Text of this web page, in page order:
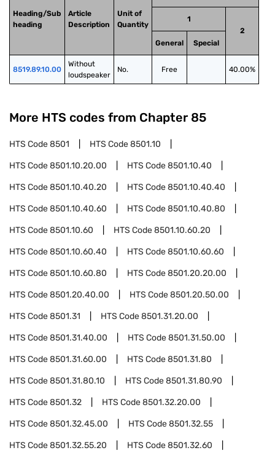
Heading/Sub
heading
Article
Description
Unit of
Quantity
1
2
General
Special
8519.89.10.00
Without
loudspeaker
No. Free 40.00%
More HTS codes from Chapter 85
HTS Code8501 HTS Code8501.10
HTS Code8501.10.20.00 HTS Code8501.10.40
HTS Code8501.10.40.20 HTS Code8501.10.40.40
HTS Code8501.10.40.60 HTS Code8501.10.40.80
HTS Code8501.10.60 HTS Code8501.10.60.20
HTS Code8501.10.60.40 HTS Code8501.10.60.60
HTS Code8501.10.60.80 HTS Code8501.20.20.00
HTS Code8501.20.40.00 HTS Code8501.20.50.00
HTS Code8501.31 HTS Code8501.31.20.00
HTS Code8501.31.40.00 HTS Code8501.31.50.00
HTS Code8501.31.60.00 HTS Code8501.31.80
HTS Code8501.31.80.10 HTS Code8501.31.80.90
HTS Code8501.32 HTS Code8501.32.20.00
HTS Code8501.32.45.00 HTS Code8501.32.55
HTS Code8501.32.55.20 HTS Code8501.32.60